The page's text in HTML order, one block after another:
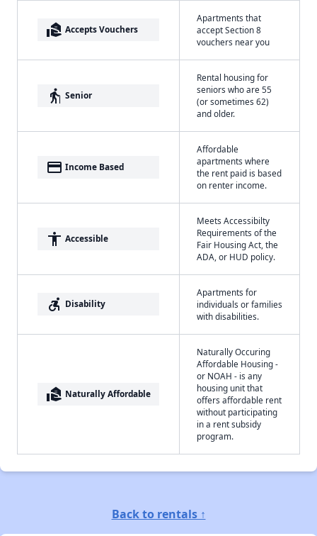
real_estate_agent Accepts Vouchers
Apartments that
accept Section 8
vouchers near you
elderly Senior
Rental housing for
seniors who are 55
(or sometimes 62)
and older.
payment Income Based
Affordable
apartments where
the rent paid is based
on renter income.
accessibility Accessible
Meets Accessibilty
Requirements of the
Fair Housing Act, the
ADA, or HUD policy.
accessible_forward Disability
Apartments for
individuals or families
with disabilities.
real_estate_agent Naturally Affordable
Naturally Occuring
Affordable Housing -
or NOAH - is any
housing unit that
offers affordable rent
without participating
in a rent subsidy
program.
Back to rentals ↑